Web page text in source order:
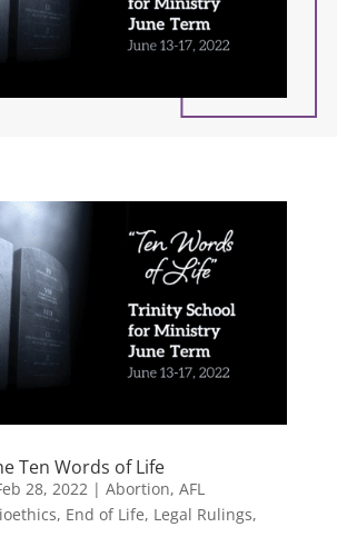
Ten Words of Life
28, 2022| Abortion, AFL
, End of Life, Legal Rulings,